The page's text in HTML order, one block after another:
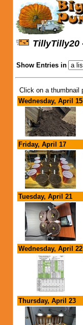
TillyTilly20
Show Entries in
Click on a thumbnail
Wednesday, April 15
Friday, April 17
Tuesday, April 21
Wednesday, April 22
Thursday, April 23